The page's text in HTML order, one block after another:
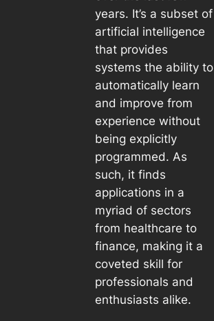
years. It’s a subset of
artificial intelligence
that provides
systems the ability to
automatically learn
and improve from
experience without
being explicitly
programmed. As
such, it finds
applications in a
myriad of sectors
from healthcare to
finance, making it a
coveted skill for
professionals and
enthusiasts alike.